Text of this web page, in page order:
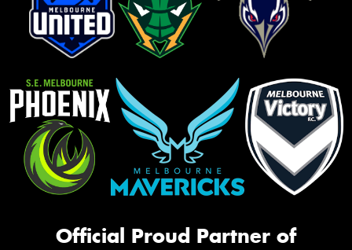
Official Proud Partner of